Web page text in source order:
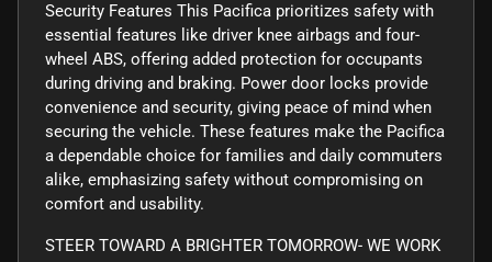
Security Features This Pacifica prioritizes safety with
essential features like driver knee airbags and four-
wheel ABS, offering added protection for occupants
during driving and braking. Power door locks provide
convenience and security, giving peace of mind when
securing the vehicle. These features make the Pacifica
a dependable choice for families and daily commuters
alike, emphasizing safety without compromising on
comfort and usability.
STEER TOWARD A BRIGHTER TOMORROW- WE WORK